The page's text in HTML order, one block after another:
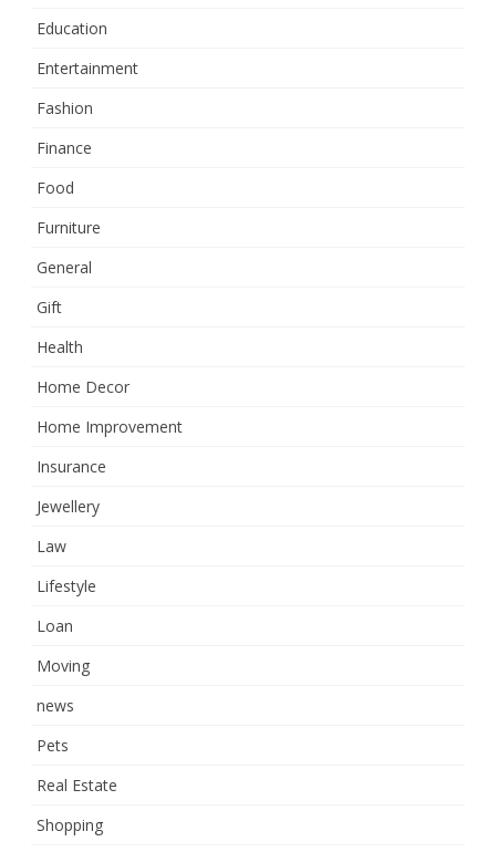
Education
Entertainment
Fashion
Finance
Food
Furniture
General
Gift
Health
Home Decor
Home Improvement
Insurance
Jewellery
Law
Lifestyle
Loan
Moving
news
Pets
Real Estate
Shopping